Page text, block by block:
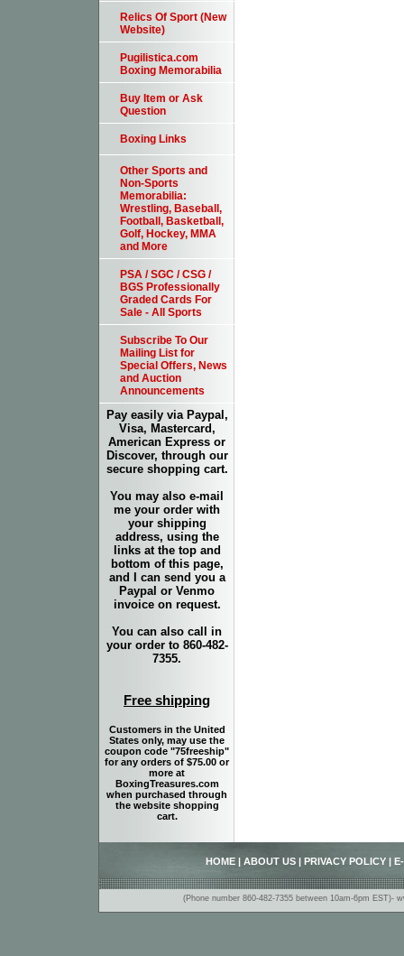
Relics Of Sport (New
Website)
Pugilistica.com
Boxing Memorabilia
Buy Item or Ask
Question
Boxing Links
Other Sports and
Non-Sports
Memorabilia:
Wrestling, Baseball,
Football, Basketball,
Golf, Hockey, MMA
and More
PSA / SGC / CSG /
BGS Professionally
Graded Cards For
Sale - All Sports
Subscribe To Our
Mailing List for
Special Offers, News
and Auction
Announcements
Pay easily via Paypal,
Visa, Mastercard,
American Express or
Discover, through our
secure shopping cart.
You may also e-mail
me your order with
your shipping
address, using the
links at the top and
bottom of this page,
and I can send you a
Paypal or Venmo
invoice on request.
You can also call in
your order to 860-482-
7355.
Free shipping
Customers in the United
States only, may use the
coupon code "75freeship"
for any orders of $75.00 or
more at
BoxingTreasures.com
when purchased through
the website shopping
cart.
HOME ABOUT US PRIVACY POLICY
(Phone number 860-482-7355 between 10am-6pm EST)-